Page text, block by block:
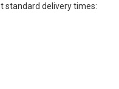
standard delivery times: